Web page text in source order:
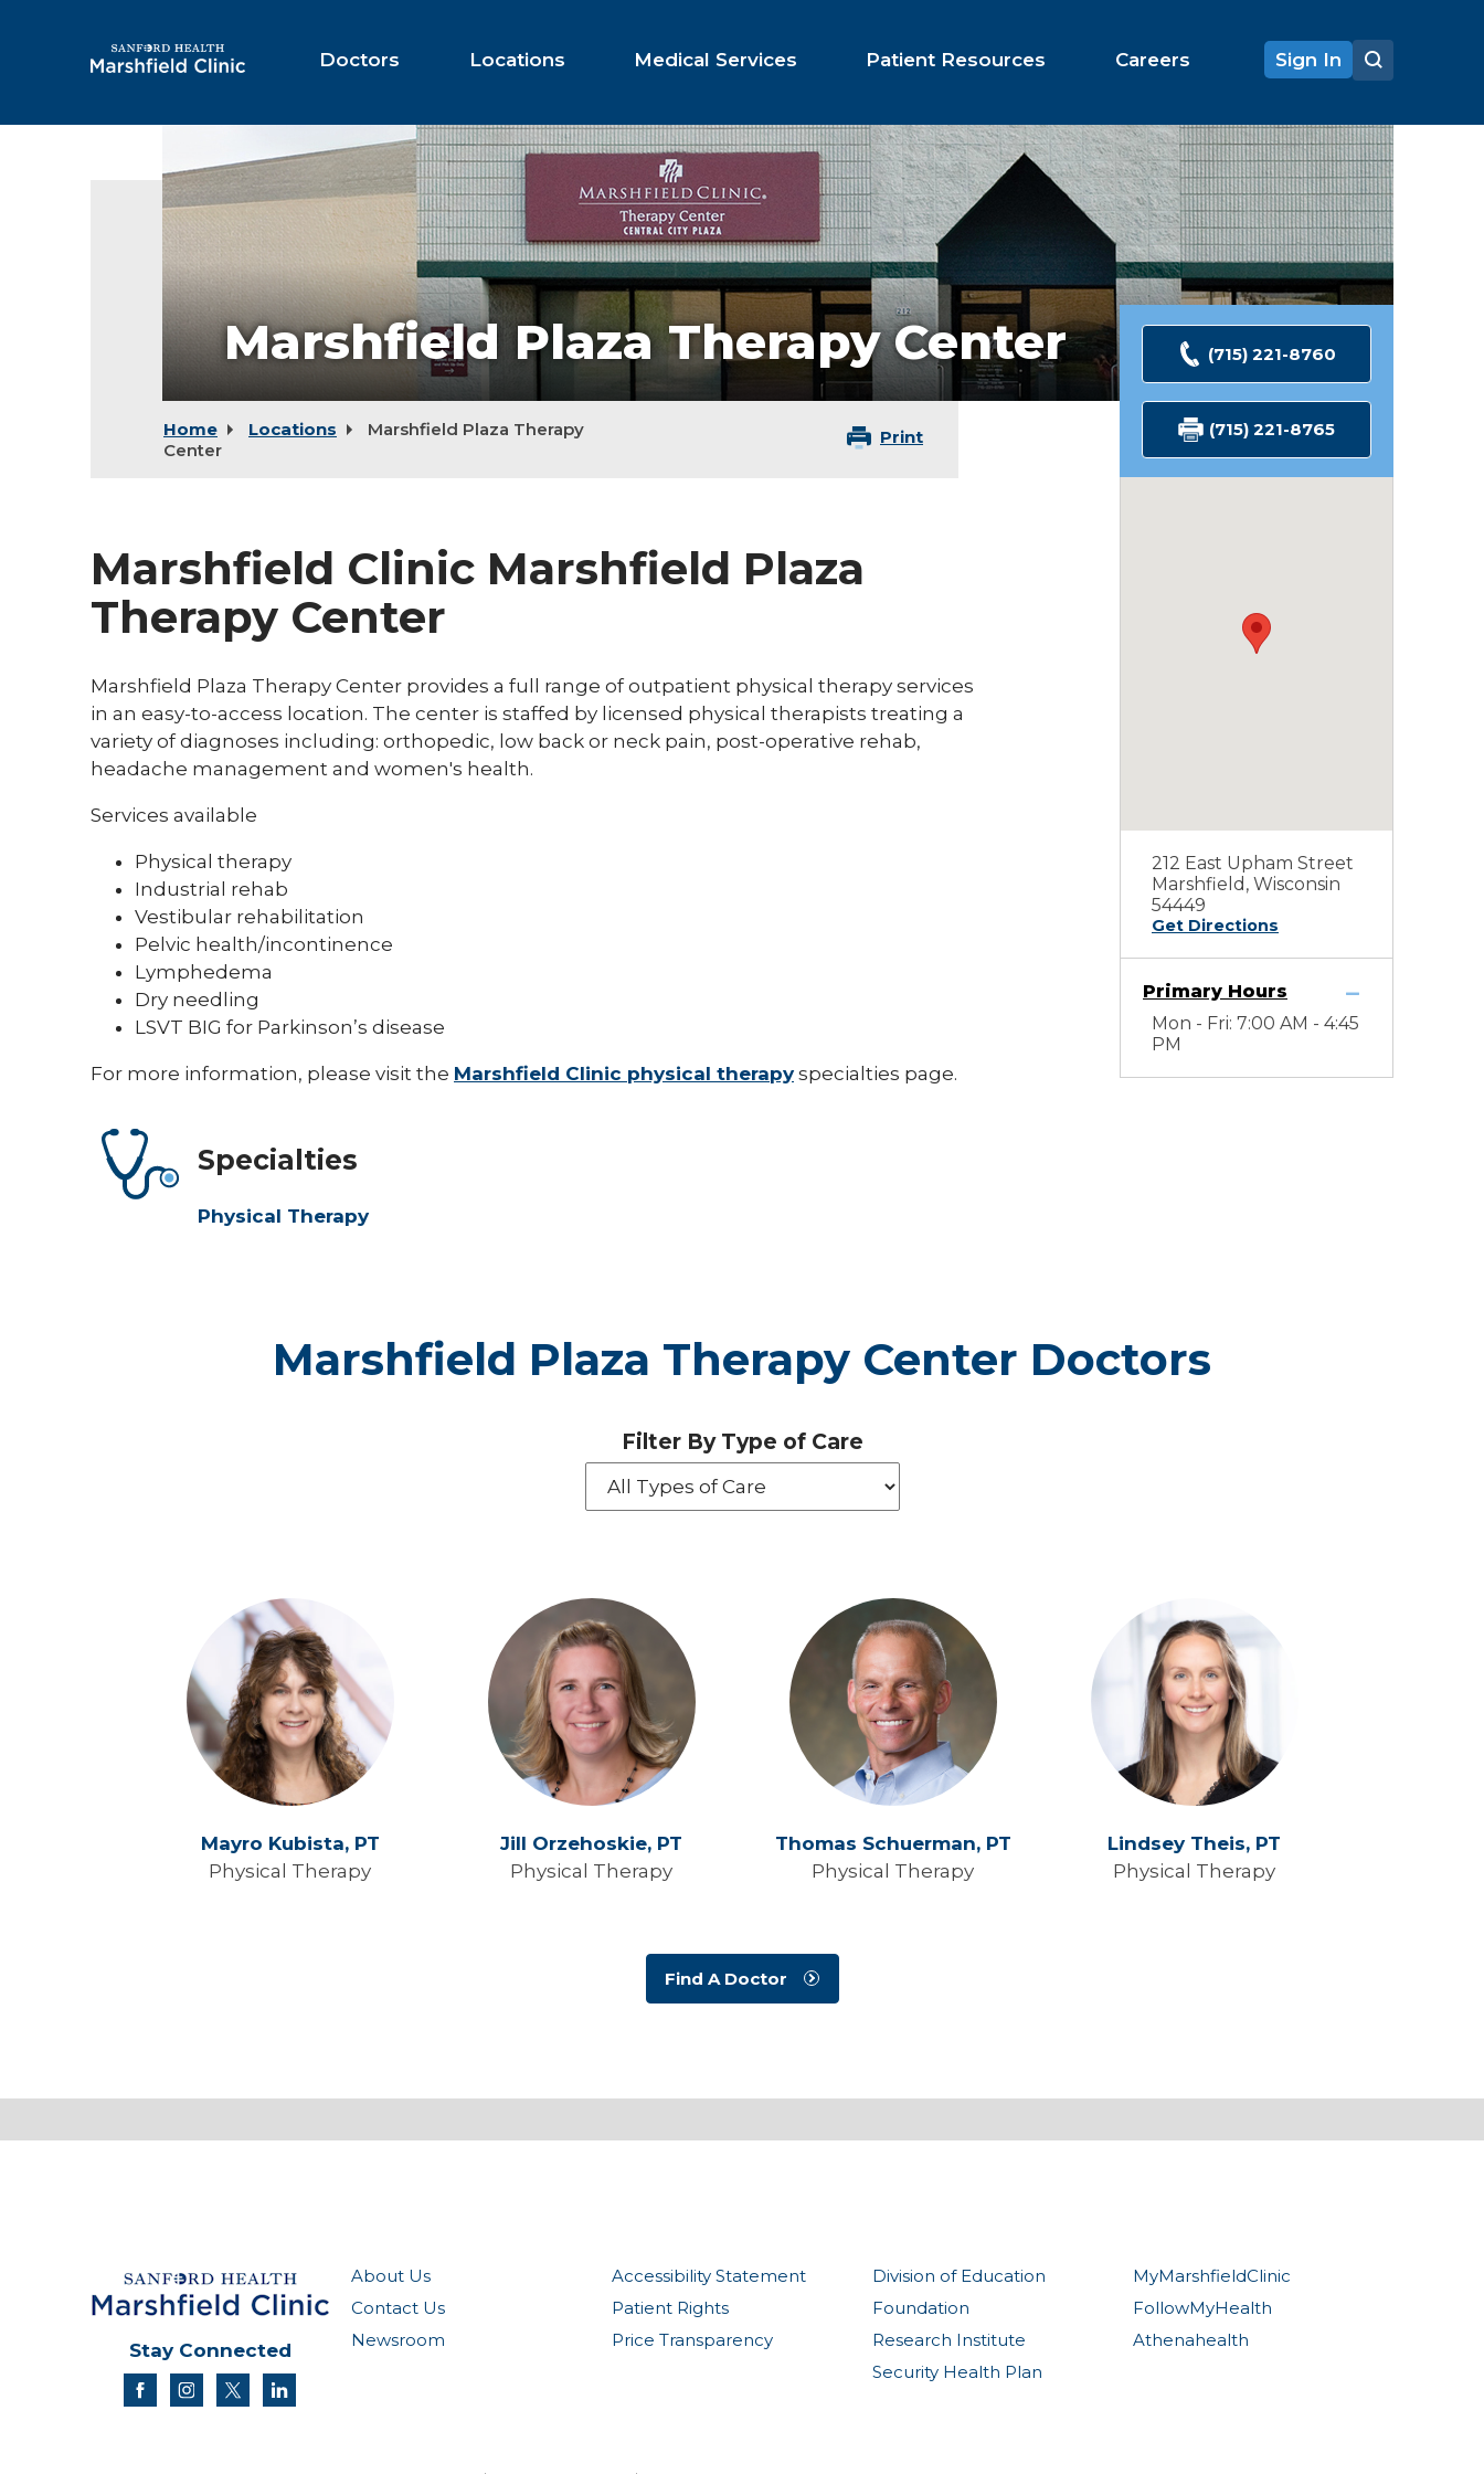
Doctors Locations Medical Services Patient Resources Careers Sign In
Therapy
Center
Marshfield Plaza Therapy Center
Home Locations
Marshfield Plaza Therapy
Center
Print
Marshfield Clinic Marshfield Plaza
Therapy Center
Marshfield Plaza Therapy Center provides a full range of outpatient physical therapy services
in an easy-to-access location. The center is staffed by licensed physical therapists treating a
variety of diagnoses including: orthopedic, low back or neck pain, post-operative rehab,
headache management and women's health.
Services available
Physical therapy
Industrial rehab
Vestibular rehabilitation
Pelvic health/incontinence
Lymphedema
Dry needling
LSVT BIG for Parkinson’s disease
For more information, please visit the Marshfield Clinic physical therapyspecialties page.
Specialties
Physical Therapy
(715) 221-8760
(715) 221-8765
212 East Upham Street
Marshfield, Wisconsin
54449
Get Directions
Primary Hours
Mon - Fri: 7:00 AM - 4:45
PM
Marshfield Plaza Therapy Center Doctors
Filter By Type of Care
Mayro Kubista, PT
Physical Therapy
Jill Orzehoskie, PT
Physical Therapy
Thomas Schuerman, PT
Physical Therapy
Lindsey Theis, PT
Physical Therapy
Find A Doctor
About Us
Contact Us
Newsroom
Accessibility Statement
Patient Rights
Price Transparency
Division of Education
Foundation
Research Institute
Security Health Plan
MyMarshfieldClinic
FollowMyHealth
Athenahealth
Stay Connected
facebookinstagram
twitter